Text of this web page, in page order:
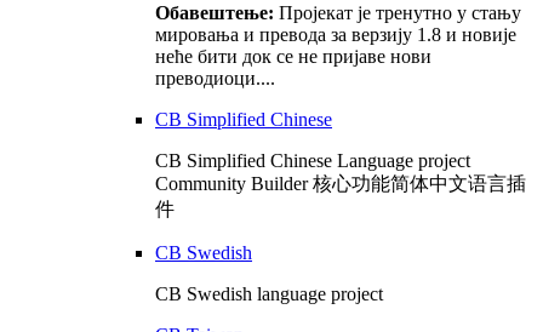
Обавештење: Пројекат је тренутно у стању
мировања и превода за верзију 1.8 и новије
неће бити док се не пријаве нови
преводиоци....
CB Simplified Chinese
CB Simplified Chinese Language project
Community Builder 核心功能简体中文语言插
件
CB Swedish
CB Swedish language project